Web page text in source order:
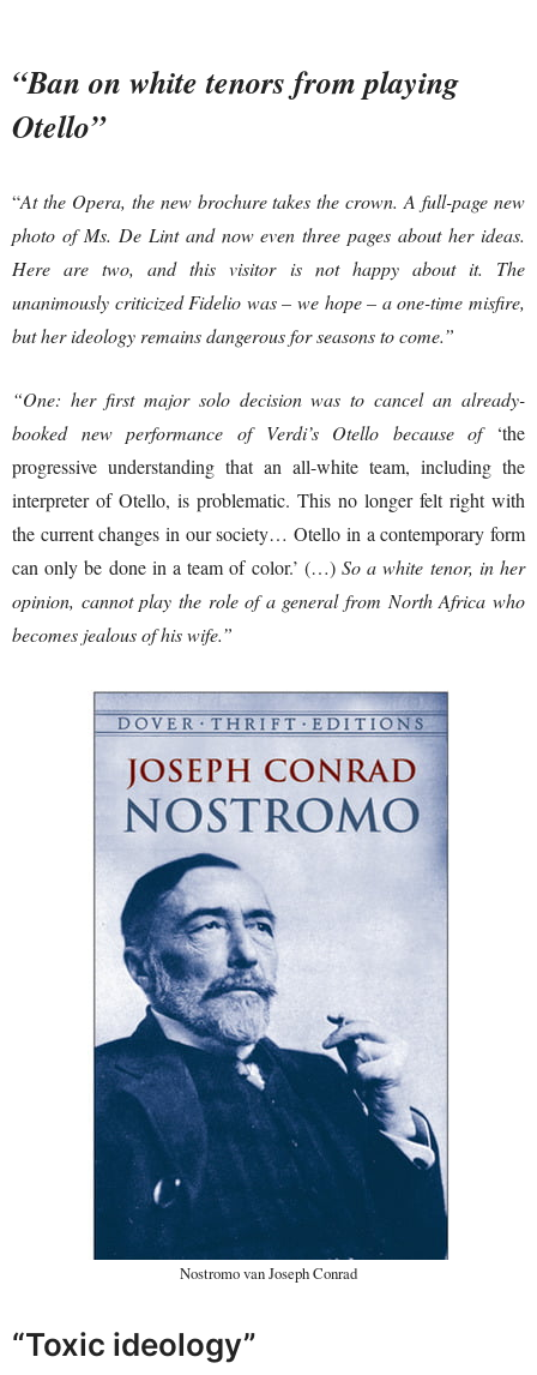
“Ban on white tenors from playing
Otello”
“At the Opera, the new brochure takes the crown. A full-page new
photo of Ms. De Lint and now even three pages about her ideas.
Here are two, and this visitor is not happy about it. The
unanimously criticized Fidelio was – we hope – a one-time misfire,
but her ideology remains dangerous for seasons to come.”
“One: her first major solo decision was to cancel an already-
booked new performance of Verdi’s Otello because of‘the
progressive understanding that an all-white team, including the
interpreter of Otello, is problematic. This no longer felt right with
the current changes in our society… Otello in a contemporary form
can only be done in a team of color.’ (…) So a white tenor, in her
opinion, cannot play the role of a general from North Africa who
becomes jealous of his wife.”
Nostromo van Joseph Conrad
“Toxic ideology”